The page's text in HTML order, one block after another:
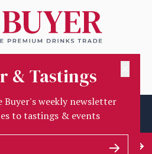
& Tastings
Buyer's weekly newsletter
to tastings & events